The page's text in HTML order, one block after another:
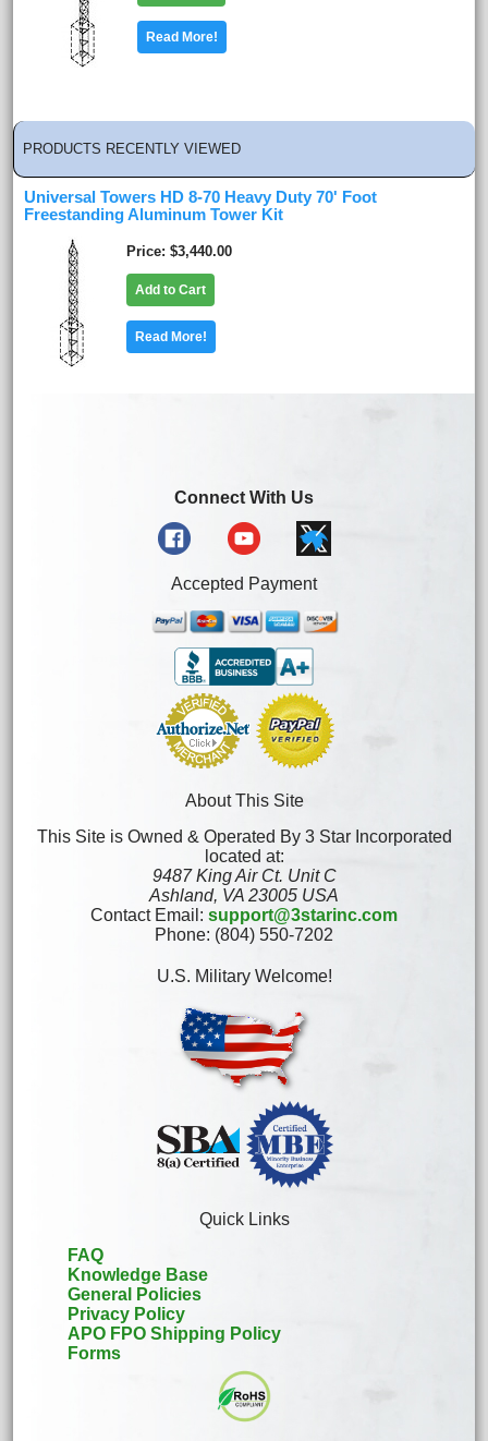
Read More!
PRODUCTS RECENTLY VIEWED
Universal Towers HD 8-70 Heavy Duty 70' Foot
Freestanding Aluminum Tower Kit
Price $3,440.00
Add to Cart
Read More!
Connect With Us
Accepted Payment
About This Site
This Site is Owned & Operated By 3 Star Incorporated
located at:
9487 King Air Ct. Unit C
Ashland, VA 23005 USA
Contact Email: support@3starinc.com
Phone: (804) 550-7202
U.S. Military Welcome!
Quick Links
FAQ
Knowledge Base
General Policies
Privacy Policy
APO FPO Shipping Policy
Forms